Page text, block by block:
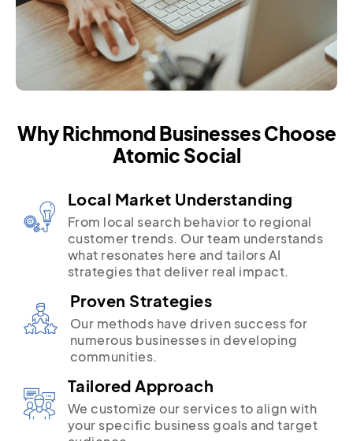
Why Richmond Businesses Choose
Atomic Social
Local Market Understanding
From local search behavior to regional
customer trends. Our team understands
what resonates here and tailors AI
strategies that deliver real impact.
Proven Strategies
Our methods have driven success for
numerous businesses in developing
communities.
Tailored Approach
We customize our services to align with
your specific business goals and target